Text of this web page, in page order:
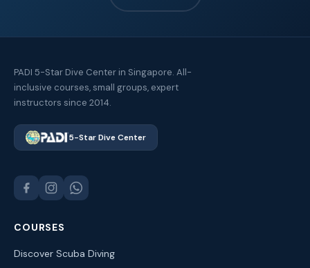
PADI 5-Star Dive Center in Singapore. All-
inclusive courses, small groups, expert
instructors since 2014.
5-Star Dive Center
COURSES
Discover Scuba Diving